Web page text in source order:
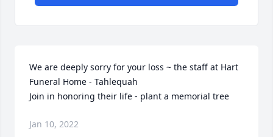
We are deeply sorry for your loss ~ the staff at Hart
Funeral Home - Tahlequah
Join in honoring their life - plant a memorial tree
Jan 10, 2022